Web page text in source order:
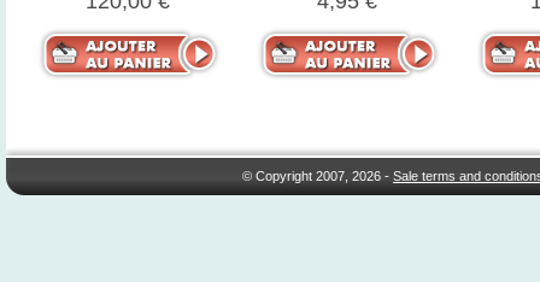
© Copyright 2007, 2026 -Sale terms and